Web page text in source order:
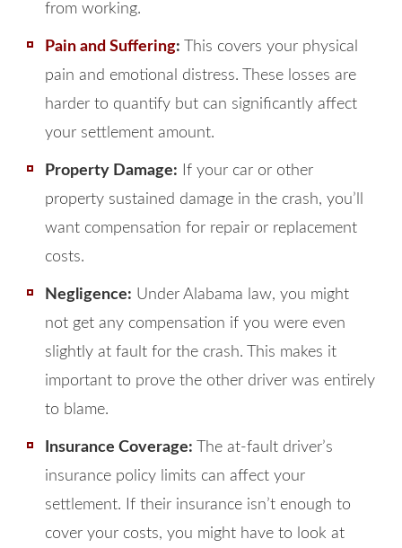
from working.
Pain and Suffering: This covers your physical
pain and emotional distress. These losses are
harder to quantify but can significantly affect
your settlement amount.
Property Damage: If your car or other
property sustained damage in the crash, you’ll
want compensation for repair or replacement
costs.
Negligence: Under Alabama law, you might
not get any compensation if you were even
slightly at fault for the crash. This makes it
important to prove the other driver was entirely
to blame.
Insurance Coverage: The at-fault driver’s
insurance policy limits can affect your
settlement. If their insurance isn’t enough to
cover your costs, you might have to look at